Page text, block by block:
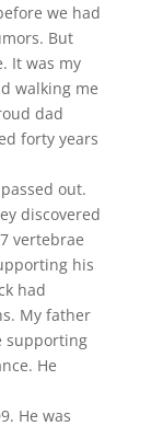
we had
But
It was my
walking me
dad
forty years
out.
discovered
vertebrae
his
had
My father
supporting
He
He was